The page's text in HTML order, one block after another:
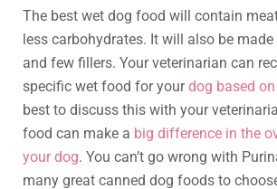
The best wet dog food will contain
less carbohydrates. It will also be
and few fillers. Your veterinarian can
specific wet food for yourdog based
best to discuss this with your
food can make a big difference in the
your dog. You can’t go wrong with
many great canned dog foods to